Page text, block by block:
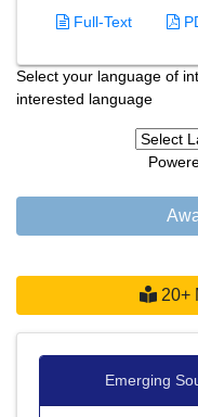
Full-Text
Select your language of
interested language
20+
Emerging